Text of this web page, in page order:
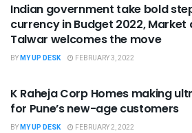
Indian government take bold
currency in Budget 2022, Market
Talwar welcomes the move
BYMY UP DESK FEBRUARY 3, 2022
K Raheja Corp Homes making
for Pune’s new-age customers
BYMY UP DESK FEBRUARY 2, 2022